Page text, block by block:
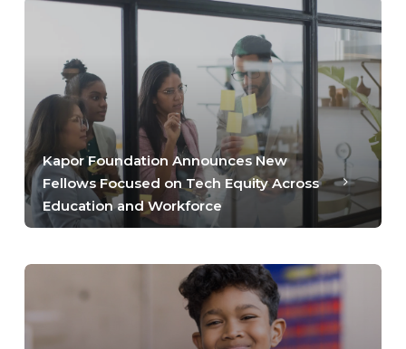
Kapor Foundation Announces New
Fellows Focused on Tech Equity Across
Education and Workforce